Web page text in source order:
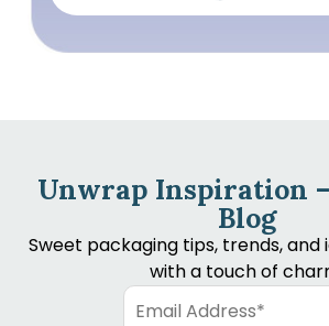
Unwrap Inspiration
Blog
Sweet packaging tips, trends,
with a touch of